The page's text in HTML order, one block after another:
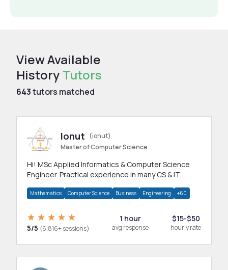
View Available
History Tutors
643tutors matched
Ionut
(ionut)
Master of Computer Science
Hi! MSc Applied Informatics & Computer Science
Engineer. Practical experience in many CS & IT
Mathematics Computer Science Business Engineering +60
5/5 (6,816+ sessions)
1 hour
avg response
$15-$50
hourly rate